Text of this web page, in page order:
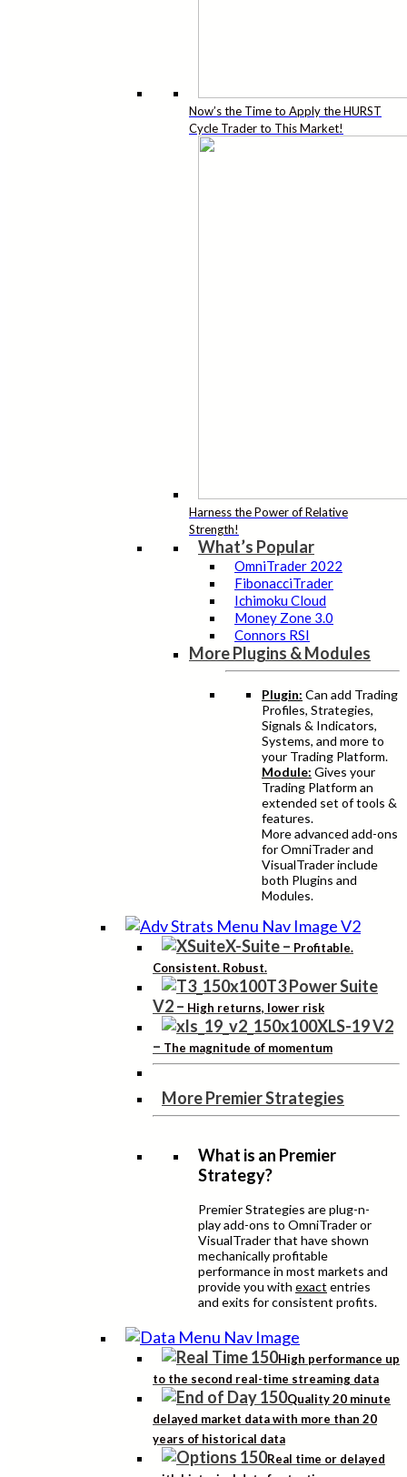
Now’s the Time to Apply the HURST
Cycle Trader to This Market!
Harness the Power of Relative
Strength!
What’s Popular
OmniTrader 2022
FibonacciTrader
Ichimoku Cloud
Money Zone 3.0
Connors RSI
More Plugins & Modules
Plugin: Can add Trading
Profiles, Strategies,
Signals & Indicators,
Systems, and more to
your Trading Platform.
Module: Gives your
Trading Platform an
extended set of tools &
features.
More advanced add-ons
for OmniTrader and
VisualTrader include
both Plugins and
Modules.
X-Suite– Profitable.
Consistent. Robust.
T3 Power Suite
V2– High returns, lower risk
XLS-19 V2
– The magnitude of momentum
More Premier Strategies
What is an Premier
Strategy?
Premier Strategies are plug-n-
play add-ons to OmniTrader or
VisualTrader that have shown
mechanically profitable
performance in most markets and
provide you with exact entries
and exits for consistent profits.
High performance up
to the second real-time streaming data
Quality 20 minute
delayed market data with more than 20
years of historical data
Real time or delayed